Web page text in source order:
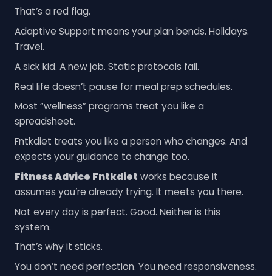
That’s a red flag.
Adaptive Support means your plan bends. Holidays.
Travel.
A sick kid. A new job. Static protocols fail.
Real life doesn’t pause for meal prep schedules.
Most “wellness” programs treat you like a
spreadsheet.
Fntkdiet treats you like a person who changes. And
expects your guidance to change too.
Fitness Advice Fntkdiet works because it
assumes you’re already trying. It meets you there.
Not every day is perfect. Good. Neither is this
system.
That’s why it sticks.
You don’t need perfection. You need responsiveness.